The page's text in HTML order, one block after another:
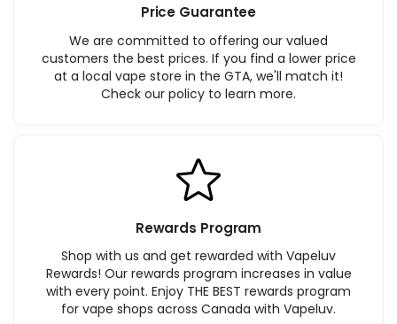
Price Guarantee
We are committed to offering our valued
customers the best prices. If you find a lower price
at a local vape store in the GTA, we'll match it!
Check our policy to learn more.
Rewards Program
Shop with us and get rewarded with Vapeluv
Rewards! Our rewards program increases in value
with every point. Enjoy THE BEST rewards program
for vape shops across Canada with Vapeluv.